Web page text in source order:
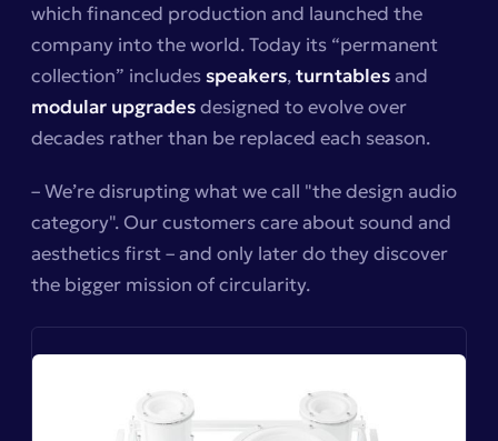
which financed production and launched the
company into the world. Today its “permanent
collection” includesspeakers,turntablesand
modular upgradesdesigned to evolve over
decades rather than be replaced each season.
– We’re disrupting what we call "the design audio
category". Our customers care about sound and
aesthetics first – and only later do they discover
the bigger mission of circularity.